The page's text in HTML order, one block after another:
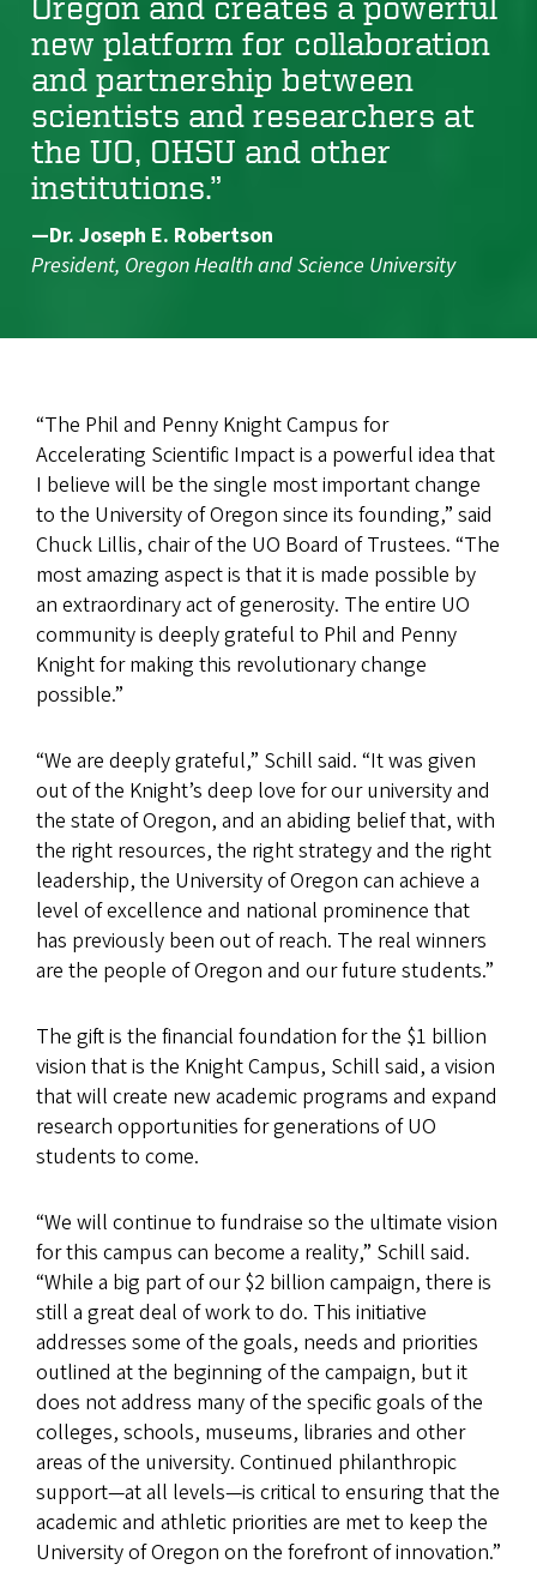
new platform for collaboration
and partnership between
scientists and researchers at
the UO, OHSU and other
institutions.”
—Dr. Joseph E. Robertson
President, Oregon Health and Science University
“The Phil and Penny Knight Campus for
Accelerating Scientific Impact is a powerful idea that
I believe will be the single most important change
to the University of Oregon since its founding,” said
Chuck Lillis, chair of the UO Board of Trustees. “The
most amazing aspect is that it is made possible by
an extraordinary act of generosity. The entire UO
community is deeply grateful to Phil and Penny
Knight for making this revolutionary change
possible.”
“We are deeply grateful,” Schill said. “It was given
out of the Knight’s deep love for our university and
the state of Oregon, and an abiding belief that, with
the right resources, the right strategy and the right
leadership, the University of Oregon can achieve a
level of excellence and national prominence that
has previously been out of reach. The real winners
are the people of Oregon and our future students.”
The gift is the financial foundation for the $1 billion
vision that is the Knight Campus, Schill said, a vision
that will create new academic programs and expand
research opportunities for generations of UO
students to come.
“We will continue to fundraise so the ultimate vision
for this campus can become a reality,” Schill said.
“While a big part of our $2 billion campaign, there is
still a great deal of work to do. This initiative
addresses some of the goals, needs and priorities
outlined at the beginning of the campaign, but it
does not address many of the specific goals of the
colleges, schools, museums, libraries and other
areas of the university. Continued philanthropic
support—at all levels—is critical to ensuring that the
academic and athletic priorities are met to keep the
University of Oregon on the forefront of innovation.”